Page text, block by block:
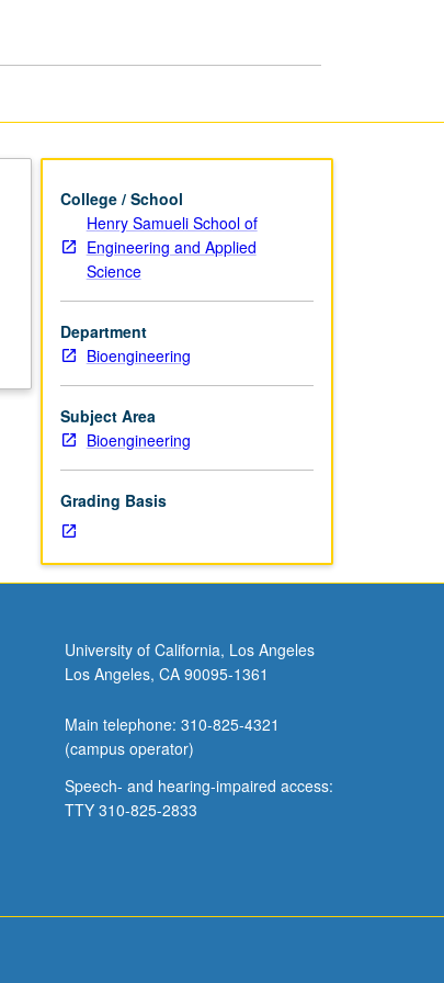
College / School
Henry Samueli School of
Engineering and Applied
Science
Department
Bioengineering
Subject Area
Bioengineering
Grading Basis
University of California, Los Angeles
Los Angeles, CA 90095-1361
Main telephone: 310-825-4321
(campus operator)
Speech- and hearing-impaired access:
TTY 310-825-2833